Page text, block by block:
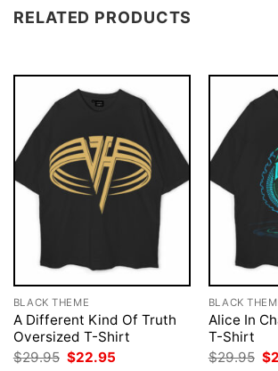
RELATED PRODUCTS
BLACK THEME
A Different Kind Of Truth
Oversized T-Shirt
$29.95 Original
$22.95
BLACK
Alice In
T-Shirt
$29.95 $